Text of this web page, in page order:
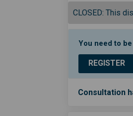
CLOSED: This
You need to
REGISTER
Consultation